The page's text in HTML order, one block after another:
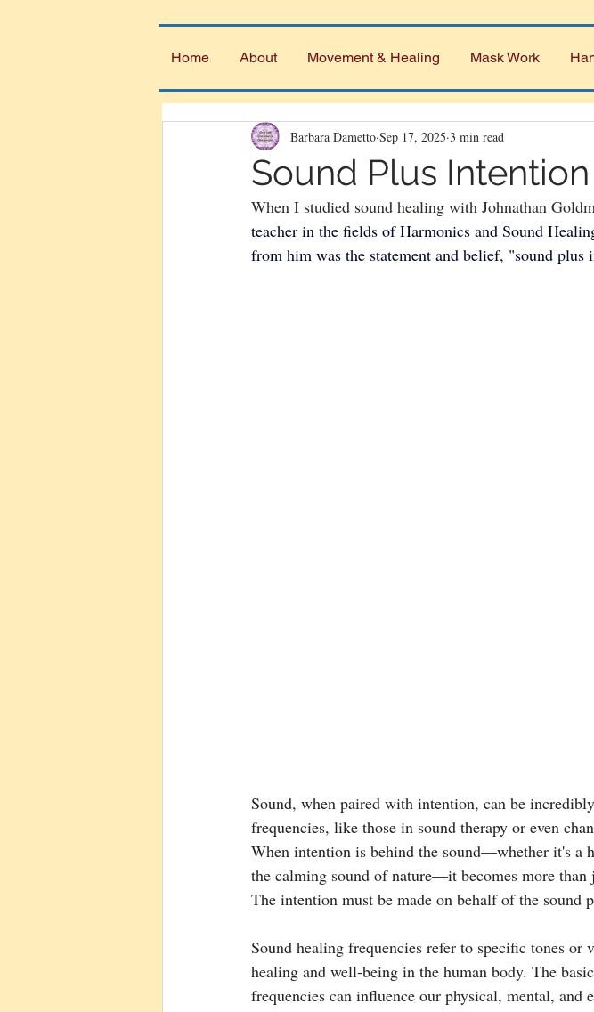
Home About Movement & Healing Mask Work
Sound Plus
Barbara Dametto Sep 17, 2025 3 min read
When I studied sound healing with Johnathan
teacher in the fields of Harmonics and Sound
from him was the statement and belief, "sound
Sound, when paired with intention, can be
frequencies, like those in sound therapy or even
When intention is behind the sound—whether it's a
the calming sound of nature—it becomes more
The intention must be made on behalf of the sound
Sound healing frequencies refer to specific tones
healing and well-being in the human body. The
frequencies can influence our physical, mental, and